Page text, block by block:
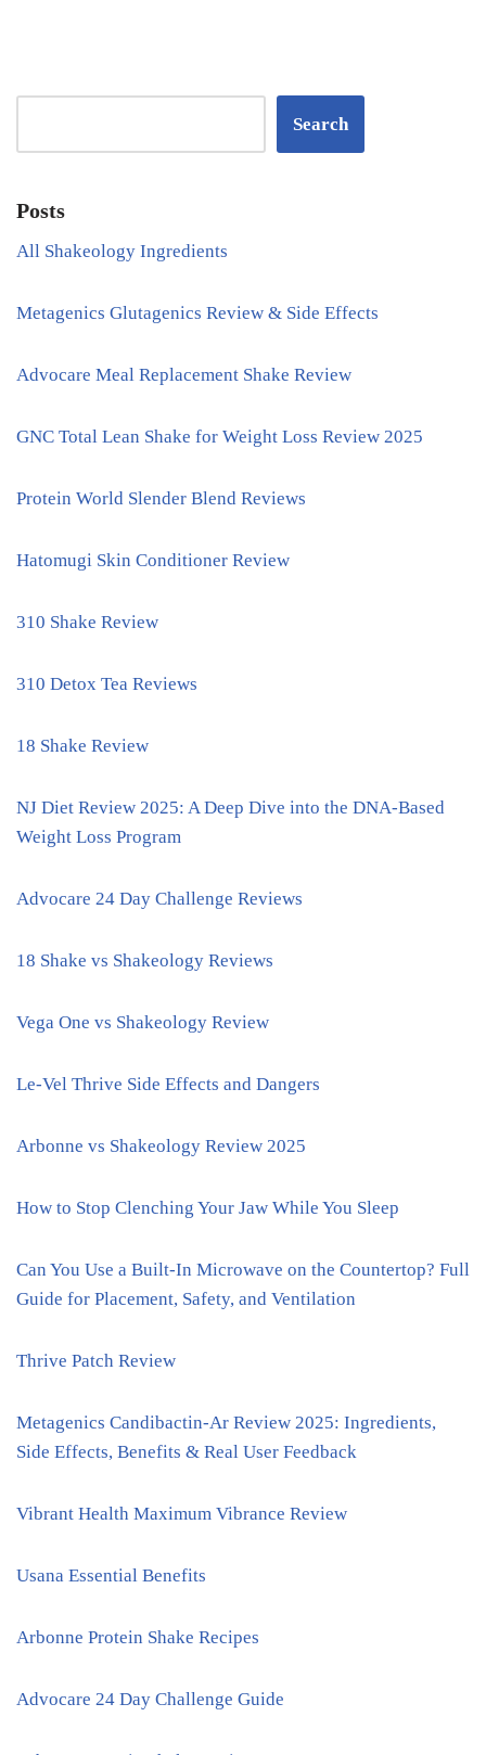
Search
Posts
All Shakeology Ingredients
Metagenics Glutagenics Review & Side Effects
Advocare Meal Replacement Shake Review
GNC Total Lean Shake for Weight Loss Review 2025
Protein World Slender Blend Reviews
Hatomugi Skin Conditioner Review
310 Shake Review
310 Detox Tea Reviews
18 Shake Review
NJ Diet Review 2025: A Deep Dive into the DNA-Based
Weight Loss Program
Advocare 24 Day Challenge Reviews
18 Shake vs Shakeology Reviews
Vega One vs Shakeology Review
Le-Vel Thrive Side Effects and Dangers
Arbonne vs Shakeology Review 2025
How to Stop Clenching Your Jaw While You Sleep
Can You Use a Built-In Microwave on the Countertop? Full
Guide for Placement, Safety, and Ventilation
Thrive Patch Review
Metagenics Candibactin-Ar Review 2025: Ingredients,
Side Effects, Benefits & Real User Feedback
Vibrant Health Maximum Vibrance Review
Usana Essential Benefits
Arbonne Protein Shake Recipes
Advocare 24 Day Challenge Guide